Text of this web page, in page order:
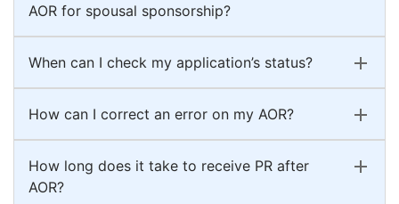
AOR for spousal sponsorship?
When can I check my application’s status?
How can I correct an error on my AOR?
How long does it take to receive PR after
AOR?